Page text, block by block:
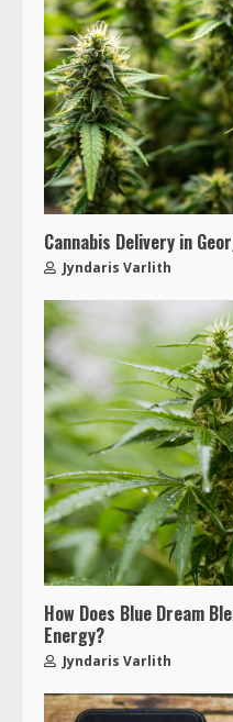
Cannabis Delivery in
Jyndaris Varlith
How Does Blue Dream
Energy?
Jyndaris Varlith